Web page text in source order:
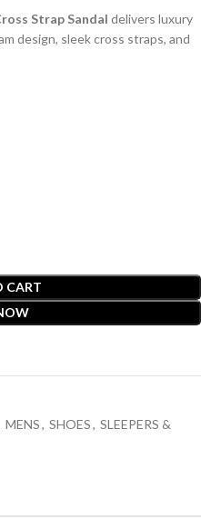
Strap Sandal delivers luxury
design, sleek cross straps, and
CART
MENS, SHOES, SLEEPERS &